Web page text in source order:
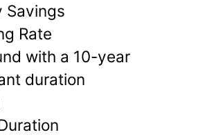
Savings
Rate
with a 10-year
duration